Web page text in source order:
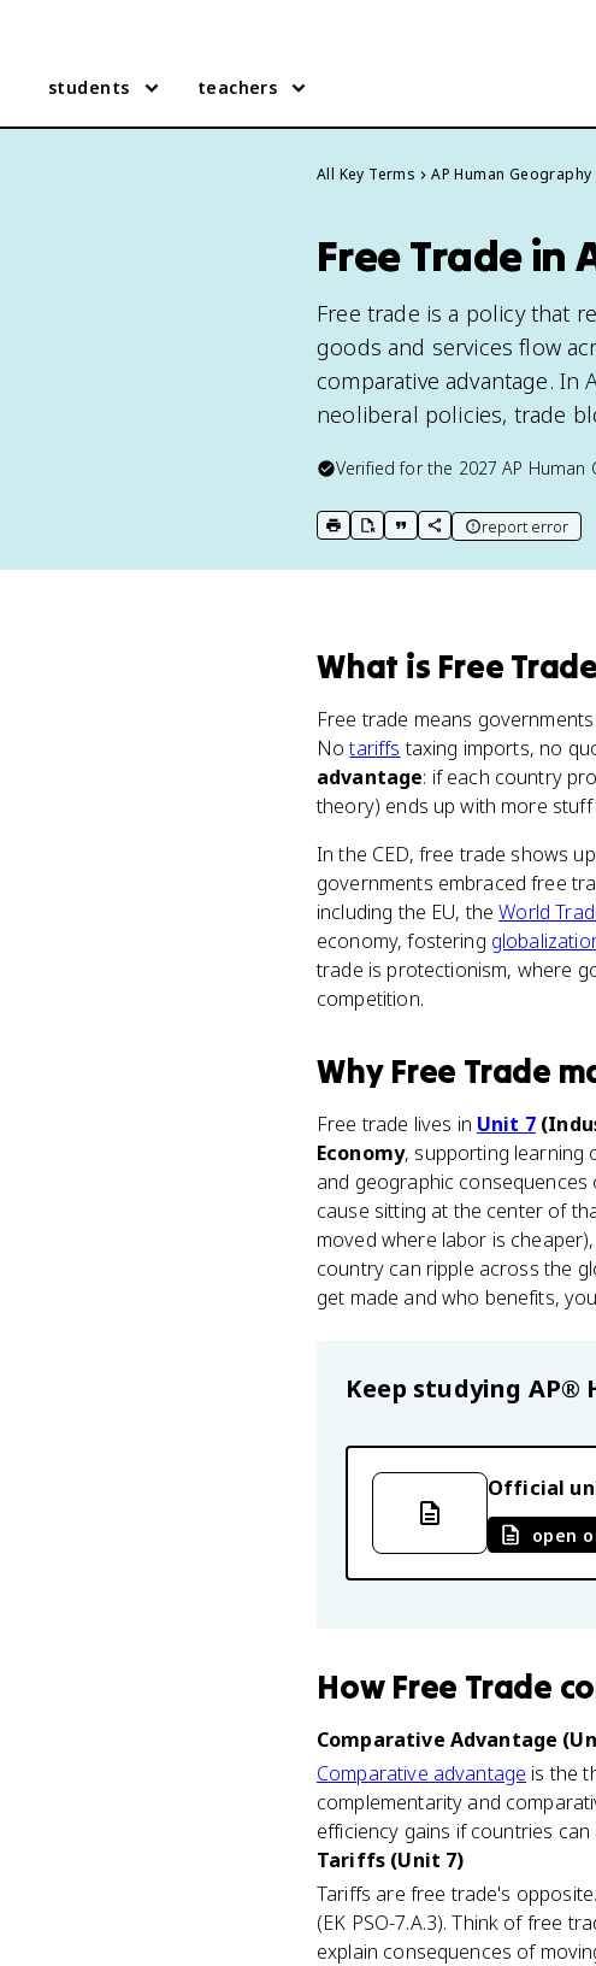
students teachers
All Key Terms AP Human Geography
Free Trade in
Free trade is a policy that
goods and services flow
comparative advantage. In
neoliberal policies, trade
Verified for the 2027 AP Human
print key term
export to Google Doc
copy citation
copy link to this page
report error
What is Free Trade
Free trade means
Notariffs taxing imports, no
advantage: if each country
theory) ends up with more
In the CED, free trade shows
governments embraced free
including the EU, theWorld
economy, fostering
trade is protectionism, where
competition.
Why Free Trade
Free trade lives in Unit 7
Economy, supporting learning
and geographic
cause sitting at the center of
moved where labor is
country can ripple across the
get made and who benefits,
Keep studying AP®
Official
open
How Free Trade
Comparative Advantage
Comparative advantage is the
complementarity and
efficiency gains if countries
Tariffs (Unit 7)
Tariffs are free trade's
(EK PSO-7.A.3). Think of free
explain consequences of